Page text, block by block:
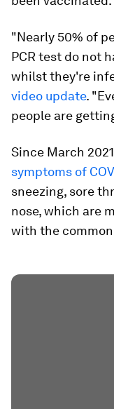
"Nearly 50% of
PCR test do not
whilst they're
video update.
people are
Since March
symptoms of
sneezing, sore
nose, which are
with the